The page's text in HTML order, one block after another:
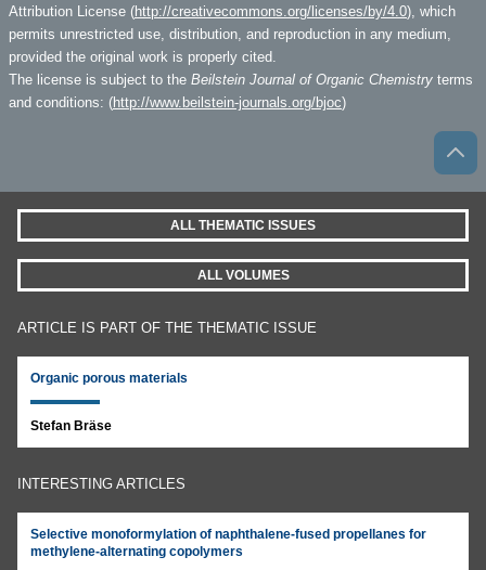
Attribution License (http://creativecommons.org/licenses/by/4.0), which
permits unrestricted use, distribution, and reproduction in any medium,
provided the original work is properly cited.
The license is subject to the Beilstein Journal of Organic Chemistry terms
and conditions: (http://www.beilstein-journals.org/bjoc)
ALL THEMATIC ISSUES
ALL VOLUMES
ARTICLE IS PART OF THE THEMATIC ISSUE
Organic porous materials
Stefan Bräse
INTERESTING ARTICLES
Selective monoformylation of naphthalene-fused propellanes for
methylene-alternating copolymers